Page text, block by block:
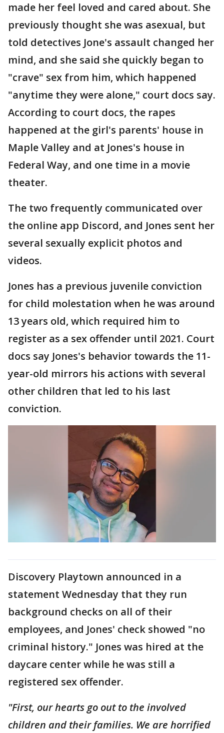
made her feel loved and cared about. She
previously thought she was asexual, but
told detectives Jone's assault changed her
mind, and she said she quickly began to
"crave" sex from him, which happened
"anytime they were alone," court docs say.
According to court docs, the rapes
happened at the girl's parents' house in
Maple Valley and at Jones's house in
Federal Way, and one time in a movie
theater.
The two frequently communicated over
the online app Discord, and Jones sent her
several sexually explicit photos and
videos.
Jones has a previous juvenile conviction
for child molestation when he was around
13 years old, which required him to
register as a sex offender until 2021. Court
docs say Jones's behavior towards the 11-
year-old mirrors his actions with several
other children that led to his last
conviction.
Discovery Playtown announced in a
statement Wednesday that they run
background checks on all of their
employees, and Jones' check showed "no
criminal history." Jones was hired at the
daycare center while he was still a
registered sex offender.
"First, our hearts go out to the involved
children and their families. We are horrified